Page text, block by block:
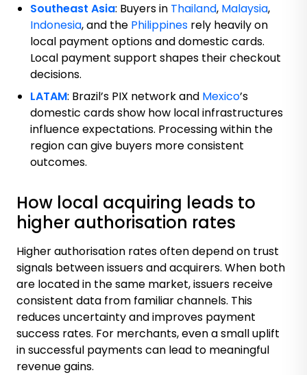
Southeast Asia: Buyers in Thailand, Malaysia,
Indonesia, and the Philippines rely heavily on
local payment options and domestic cards.
Local payment support shapes their checkout
decisions.
LATAM: Brazil’s PIX network and Mexico’s
domestic cards show how local infrastructures
influence expectations. Processing within the
region can give buyers more consistent
outcomes.
How local acquiring leads to
higher authorisation rates
Higher authorisation rates often depend on trust
signals between issuers and acquirers. When both
are located in the same market, issuers receive
consistent data from familiar channels. This
reduces uncertainty and improves payment
success rates. For merchants, even a small uplift
in successful payments can lead to meaningful
revenue gains.